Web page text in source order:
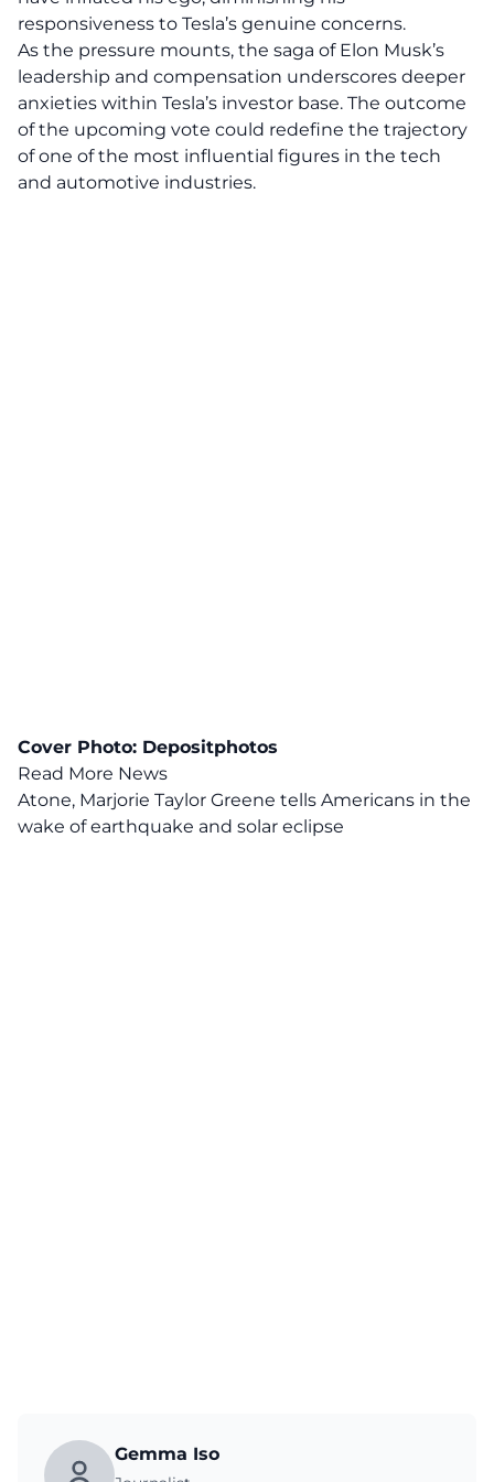
responsiveness to Tesla’s genuine concerns.
As the pressure mounts, the saga of Elon Musk’s
leadership and compensation underscores deeper
anxieties within Tesla’s investor base. The outcome
of the upcoming vote could redefine the trajectory
of one of the most influential figures in the tech
and automotive industries.
Cover Photo: Depositphotos
Read More News
Atone, Marjorie Taylor Greene tells Americans in the
wake of earthquake and solar eclipse
Gemma Iso